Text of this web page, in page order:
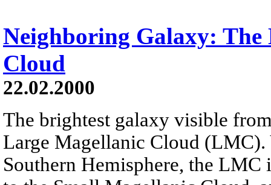
Neighboring Galaxy:
Cloud
22.02.2000
The brightest galaxy visible
Large Magellanic Cloud
Southern Hemisphere, the LMC